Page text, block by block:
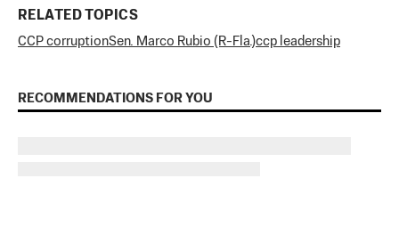
RELATED TOPICS
CCP corruptionSen. Marco Rubio (R-Fla.)ccp leadership
RECOMMENDATIONS FOR YOU